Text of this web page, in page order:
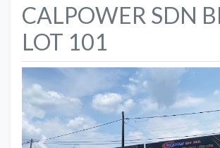
CALPOWER SDN
LOT 101